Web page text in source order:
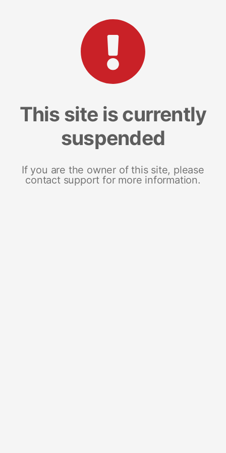
This site is currently
suspended
If you are the owner of this site, please
contact support for more information.